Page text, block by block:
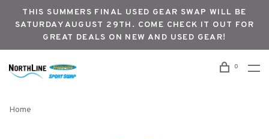
THIS SUMMERS FINAL USED GEAR SWAP WILL BE
SATURDAY AUGUST 29TH. COME CHECK IT OUT FOR
GREAT DEALS ON NEW AND USED GEAR!
0
Home